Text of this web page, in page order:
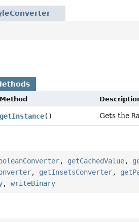
Method
getInstance() Gets the
, getCachedValue,
, getInsetsConverter,
,writeBinary